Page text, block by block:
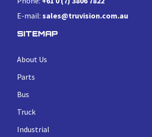
E-mail: sales@truvision.com.au
SITEMAP
About Us
Parts
Bus
Truck
Industrial